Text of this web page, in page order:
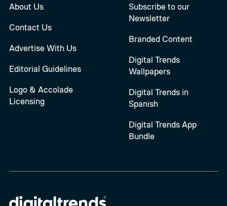
About Us
Contact Us
Advertise With Us
Editorial Guidelines
Logo & Accolade
Licensing
Subscribe to our
Newsletter
Branded Content
Digital Trends
Wallpapers
Digital Trends in
Spanish
Digital Trends App
Bundle